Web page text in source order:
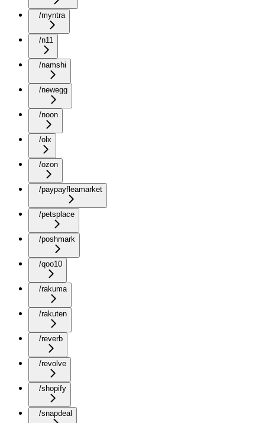
/myntra
/n11
/namshi
/newegg
/noon
/olx
/ozon
/paypayfleamarket
/petsplace
/poshmark
/qoo10
/rakuma
/rakuten
/reverb
/revolve
/shopify
/snapdeal